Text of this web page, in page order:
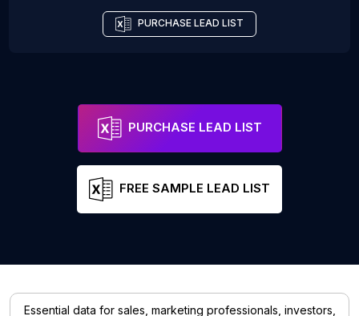
PURCHASE LEAD LIST
PURCHASE LEAD LIST
FREE SAMPLE LEAD LIST
Essential data for sales, marketing professionals, investors,